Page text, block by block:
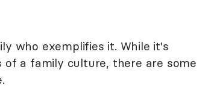
who exemplifies it. While it's
a family culture, there are some